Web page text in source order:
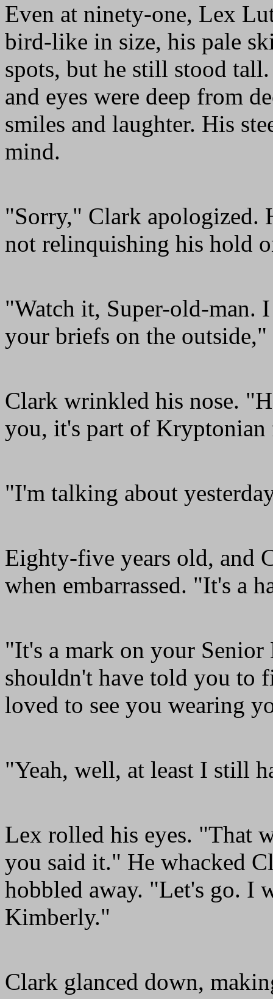
Even at ninety-one, Lex
bird-like in size, his pale
spots, but he still stood
and eyes were deep from
smiles and laughter. His
mind.
"Sorry," Clark apologized.
not relinquishing his hold
"Watch it, Super-old-man.
your briefs on the
Clark wrinkled his nose.
you, it's part of Kryptonian
"I'm talking about
Eighty-five years old, and
when embarrassed. "It's a
"It's a mark on your
shouldn't have told you to
loved to see you wearing
"Yeah, well, at least I still
Lex rolled his eyes. "That
you said it." He whacked
hobbled away. "Let's go. I
Kimberly."
Clark glanced down,